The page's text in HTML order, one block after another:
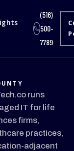
(516)
500-
7789
runs
IT for life
firms,
practices,
adjacent